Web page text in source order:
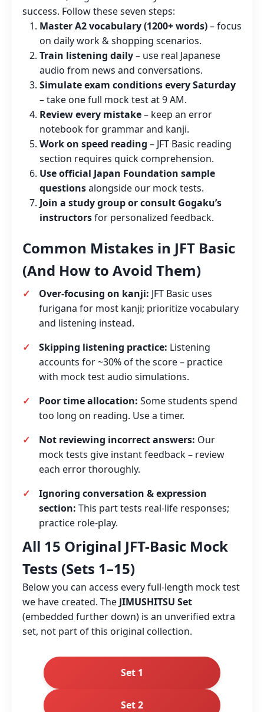
success. Follow these seven steps:
Master A2 vocabulary (1200+ words)– focus
on daily work & shopping scenarios.
Train listening daily– use real Japanese
audio from news and conversations.
Simulate exam conditions every Saturday
– take one full mock test at 9 AM.
Review every mistake– keep an error
notebook for grammar and kanji.
Work on speed reading – JFT Basic reading
section requires quick comprehension.
Use official Japan Foundation sample
questionsalongside our mock tests.
Join a study group or consult Gogaku’s
instructorsfor personalized feedback.
Common Mistakes in JFT Basic
(And How to Avoid Them)
Over‑focusing on kanji: JFT Basic uses
furigana for most kanji; prioritize vocabulary
and listening instead.
Skipping listening practice: Listening
accounts for ~30% of the score – practice
with mock test audio simulations.
Poor time allocation: Some students spend
too long on reading. Use a timer.
Not reviewing incorrect answers: Our
mock tests give instant feedback – review
each error thoroughly.
Ignoring conversation & expression
section: This part tests real‑life responses;
practice role‑play.
All 15 Original JFT-Basic Mock
Tests (Sets 1–15)
Below you can access every full‑length mock test
we have created. The JIMUSHITSU Set
(embedded further down) is an unverified extra
set, not part of this original collection.
Set 1
Set 2